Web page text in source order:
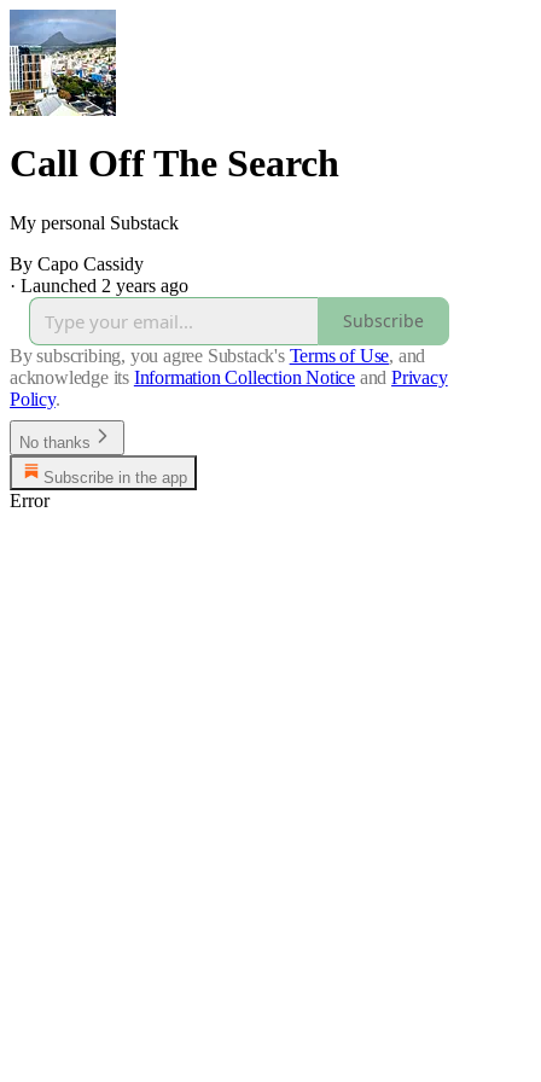
Call Off The Search
My personal Substack
By Capo Cassidy
· Launched 2 years ago
Subscribe
By subscribing, you agree Substack's Terms of Use, and
acknowledge its Information Collection Notice and Privacy
Policy.
No thanks
Subscribe in the app
Error